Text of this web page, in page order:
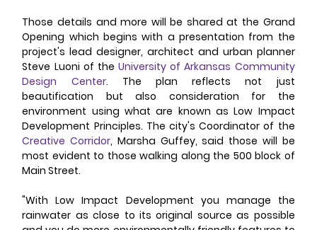
Those details and more will be shared at the Grand
Opening which begins with a presentation from the
project's lead designer, architect and urban planner
Steve Luoni of the University of Arkansas Community
Design Center. The plan reflects not just
beautification but also consideration for the
environment using what are known as Low Impact
Creative Corridor, Marsha Guffey, said those will be
most evident to those walking along the 500 block of
Main Street.
"With Low Impact Development you manage the
rainwater as close to its original source as possible